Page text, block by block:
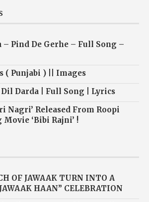
– Pind De Gerhe – Full Song –
( Punjabi ) || Images
Darda | Full Song | Lyrics
Nagri’ Released From Roopi
‘Bibi Rajni’ !
OF JAWAAK TURN INTO A
HAAN” CELEBRATION